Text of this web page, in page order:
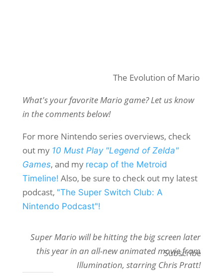
The Evolution of Mario
What's your favorite Mario game? Let us know
in the comments below!
For more Nintendo series overviews, check
out my 10 Must Play "Legend of Zelda"
Games, and my recap of the Metroid
Timeline! Also, be sure to check out my latest
podcast, "The Super Switch Club: A
Nintendo Podcast"!
Super Mario will be hitting the big screen later
this year in an all-new animated movie from
Illumination, starring Chris Pratt!
Subscribe